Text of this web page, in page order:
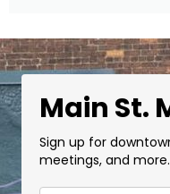
Main St.
Sign up for
meetings, and more.